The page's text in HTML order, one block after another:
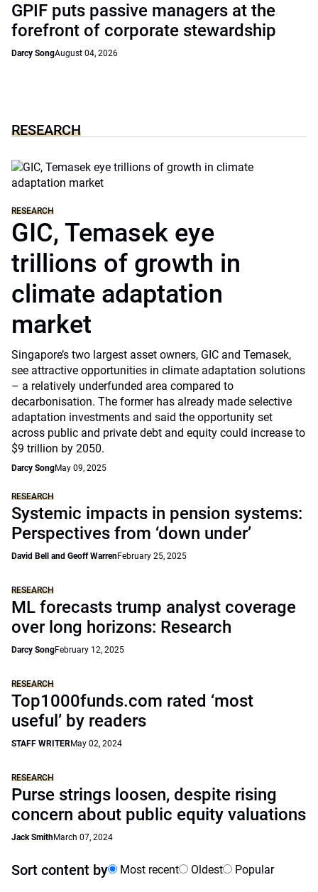
GPIF puts passive managers at the
forefront of corporate stewardship
Darcy SongAugust 04, 2026
RESEARCH
RESEARCH
GIC, Temasek eye
trillions of growth in
climate adaptation
market
Singapore’s two largest asset owners, GIC and Temasek,
see attractive opportunities in climate adaptation solutions
– a relatively underfunded area compared to
decarbonisation. The former has already made selective
adaptation investments and said the opportunity set
across public and private debt and equity could increase to
$9 trillion by 2050.
Darcy SongMay 09, 2025
RESEARCH
Systemic impacts in pension systems:
Perspectives from ‘down under’
David Bell and Geoff WarrenFebruary 25, 2025
RESEARCH
ML forecasts trump analyst coverage
over long horizons: Research
Darcy SongFebruary 12, 2025
RESEARCH
Top1000funds.com rated ‘most
useful’ by readers
STAFF WRITERMay 02, 2024
RESEARCH
Purse strings loosen, despite rising
concern about public equity valuations
Jack SmithMarch 07, 2024
Sort content by Most recent Oldest Popular